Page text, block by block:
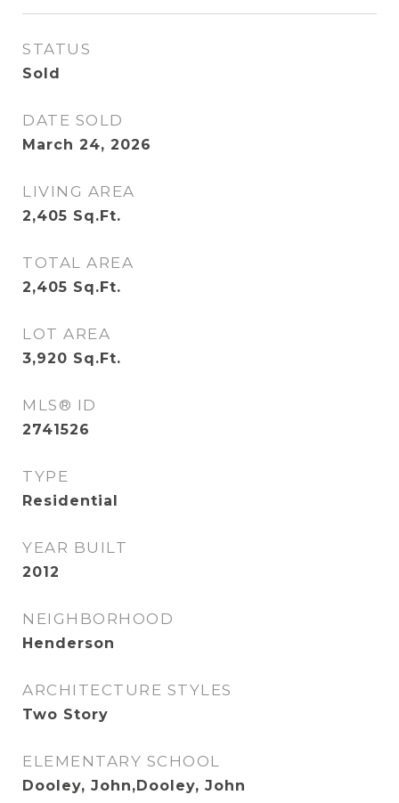
STATUS
Sold
DATE SOLD
March 24, 2026
LIVING AREA
2,405 Sq.Ft.
TOTAL AREA
2,405 Sq.Ft.
LOT AREA
3,920 Sq.Ft.
MLS® ID
2741526
TYPE
Residential
YEAR BUILT
2012
NEIGHBORHOOD
Henderson
ARCHITECTURE STYLES
Two Story
ELEMENTARY SCHOOL
Dooley, John,Dooley, John